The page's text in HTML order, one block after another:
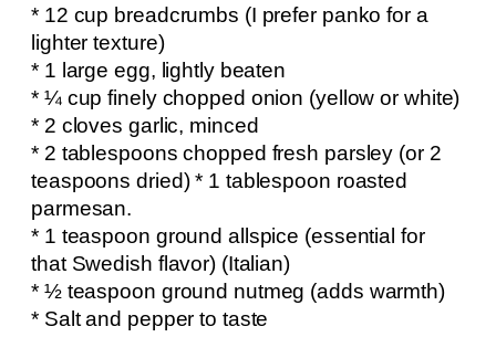
* 12 cup breadcrumbs (I prefer panko for a
lighter texture)
* 1 large egg, lightly beaten
* ¼ cup finely chopped onion (yellow or white)
* 2 cloves garlic, minced
* 2 tablespoons chopped fresh parsley (or 2
teaspoons dried) * 1 tablespoon roasted
parmesan.
* 1 teaspoon ground allspice (essential for
that Swedish flavor) (Italian)
* ½ teaspoon ground nutmeg (adds warmth)
* Salt and pepper to taste